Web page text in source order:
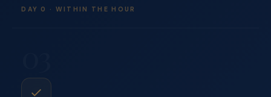
DAY 0 · WITHIN THE HOUR